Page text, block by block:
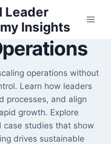
Leader
Insights
operations without
Learn how leaders
processes, and align
growth. Explore
case studies that show
drives sustainable